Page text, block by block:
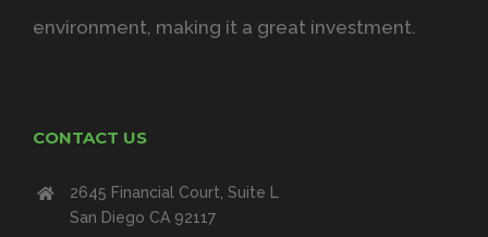
environment, making it a great investment.
CONTACT US
2645 Financial Court, Suite L
San Diego CA 92117